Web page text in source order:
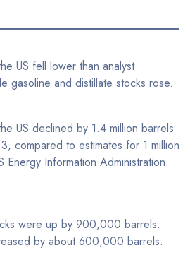
US fell lower than analyst
gasoline and distillate stocks rose.
US declined by 1.4 million barrels
compared to estimates for 1 million
Energy Information Administration
were up by 900,000 barrels.
by about 600,000 barrels.